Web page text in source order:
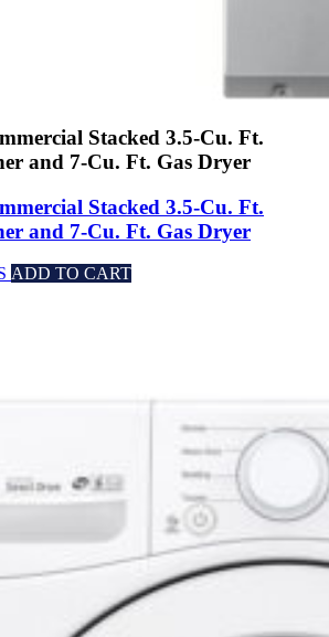
Stacked 3.5-Cu. Ft.
and 7-Cu. Ft. Gas Dryer
Stacked 3.5-Cu. Ft.
and 7-Cu. Ft. Gas Dryer
ADD TO CART